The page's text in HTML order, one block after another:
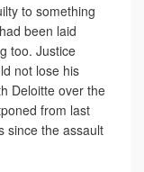
to something
been laid
too. Justice
not lose his
Deloitte over the
from last
since the assault